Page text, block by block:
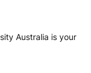
Australia is your